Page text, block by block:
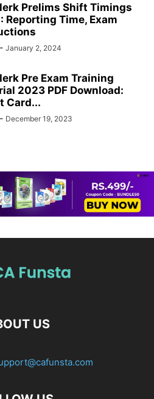
Prelims Shift Timings
Reporting Time, Exam
- January 2, 2024
Pre Exam Training
2023 PDF Download:
Card...
- December 19, 2023
US